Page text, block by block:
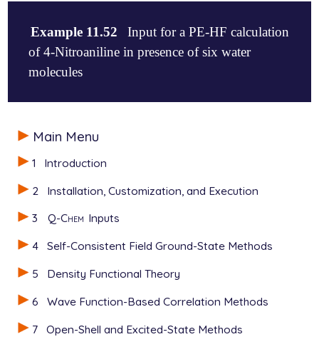
Main Menu
1
Introduction
2
Installation, Customization, and Execution
3
Q-Chem Inputs
4
Self-Consistent Field Ground-State Methods
5
Density Functional Theory
6
Wave Function-Based Correlation Methods
7
Open-Shell and Excited-State Methods
Example 11.52
Input for a PE-HF calculation
of 4-Nitroaniline in presence of six water
molecules
The potential file
$end
$molecule
   C      8.64800        1.07500       -1.71100
   C      9.48200        0.43000       -0.80800
   C      8.48200        1.71200        0.99500
   C      7.73200        2.03100       -1.29200
   H     10.04400        0.25200        1.24700